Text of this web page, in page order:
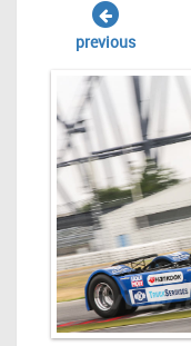
previous